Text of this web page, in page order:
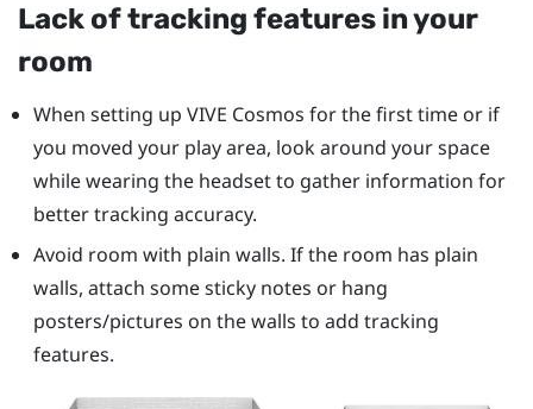
Lack of tracking features in your
room
When setting up VIVE Cosmos for the first time or if
you moved your play area, look around your space
while wearing the headset to gather information for
better tracking accuracy.
Avoid room with plain walls. If the room has plain
walls, attach some sticky notes or hang
posters/pictures on the walls to add tracking
features.